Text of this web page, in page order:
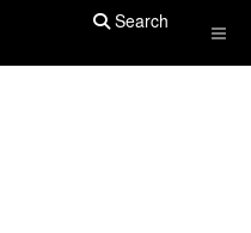
Search